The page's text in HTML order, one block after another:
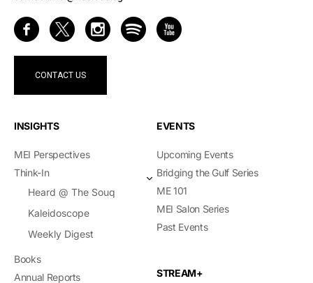
CONTACT US
INSIGHTS
MEI Perspectives
Think-In
Heard @ The Souq
Kaleidoscope
Weekly Digest
Books
Annual Reports
EVENTS
Upcoming Events
Bridging the Gulf Series
ME 101
MEI Salon Series
Past Events
STREAM+